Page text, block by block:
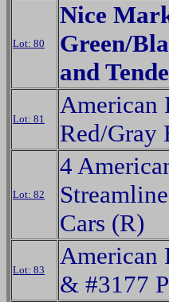
Lot: 80
Nice
Green/
and
Lot: 81
American
Red/Gray
Lot: 82
4
Cars (R)
Lot: 83
American
& #3177